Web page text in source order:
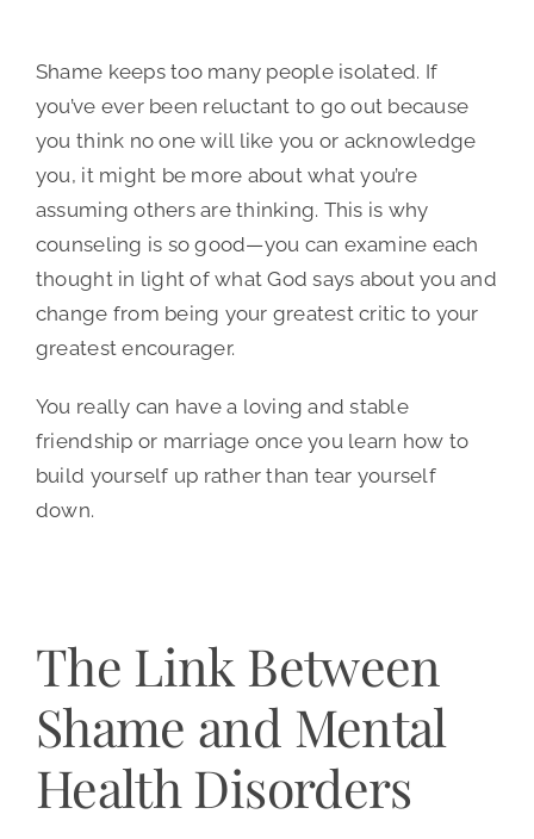
Shame keeps too many people isolated. If
you’ve ever been reluctant to go out because
you think no one will like you or acknowledge
you, it might be more about what you’re
assuming others are thinking. This is why
counseling is so good—you can examine each
thought in light of what God says about you and
change from being your greatest critic to your
greatest encourager.
You really can have a loving and stable
friendship or marriage once you learn how to
build yourself up rather than tear yourself
down.
The Link Between
Shame and Mental
Health Disorders